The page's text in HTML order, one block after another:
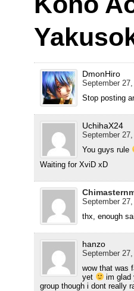
DmonHiro
September
Stop posting
UchihaX24
September
You guys rule
Waiting for XviD xD
September
thx, enough
hanzo
September
wow that was
yet
im glad
group though i dont really